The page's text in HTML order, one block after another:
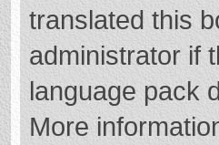
translated this
administrator if
language pack
More